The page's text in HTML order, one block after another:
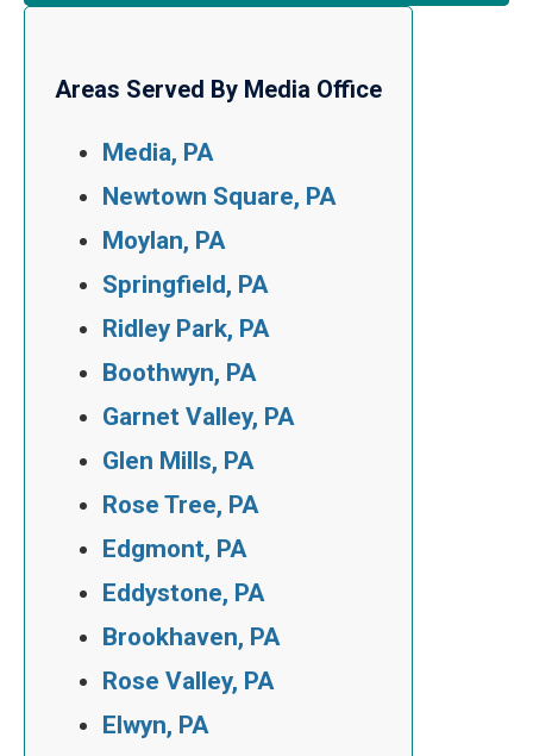
Areas Served By Media Office
Media, PA
Newtown Square, PA
Moylan, PA
Springfield, PA
Ridley Park, PA
Boothwyn, PA
Garnet Valley, PA
Glen Mills, PA
Rose Tree, PA
Edgmont, PA
Eddystone, PA
Brookhaven, PA
Rose Valley, PA
Elwyn, PA